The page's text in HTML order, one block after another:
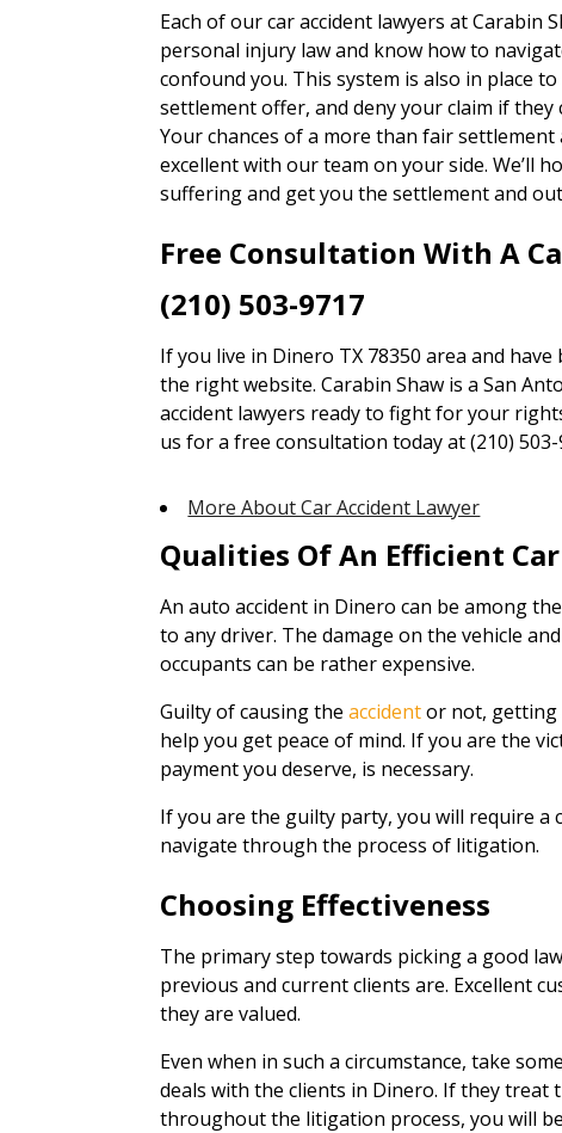
Each of our car accident lawyers at Carabin
personal injury law and know how to
confound you. This system is also in place
settlement offer, and deny your claim if they
Your chances of a more than fair
excellent with our team on your side. We’ll
suffering and get you the settlement and
Free Consultation With A
(210) 503-9717
If you live in Dinero TX 78350 area and have
the right website. Carabin Shaw is a San
accident lawyers ready to fight for your
us for a free consultation today at (210) 503-
More About Car Accident Lawyer
Qualities Of An Efficient
An auto accident in Dinero can be among
to any driver. The damage on the vehicle
occupants can be rather expensive.
Guilty of causing theaccidentor not, getting
help you get peace of mind. If you are the
payment you deserve, is necessary.
If you are the guilty party, you will require a
navigate through the process of litigation.
Choosing Effectiveness
The primary step towards picking a good
previous and current clients are. Excellent
they are valued.
Even when in such a circumstance, take
deals with the clients in Dinero. If they treat
throughout the litigation process, you will